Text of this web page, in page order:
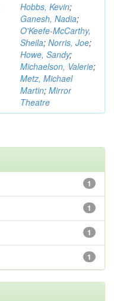
Hobbs, Kevin;
Ganesh, Nadia;
O'Keefe-McCarthy,
Sheila; Norris, Joe;
Howe, Sandy;
Michaelson, Valerie;
Metz, Michael
Martin; Mirror
Theatre
1
1
1
1